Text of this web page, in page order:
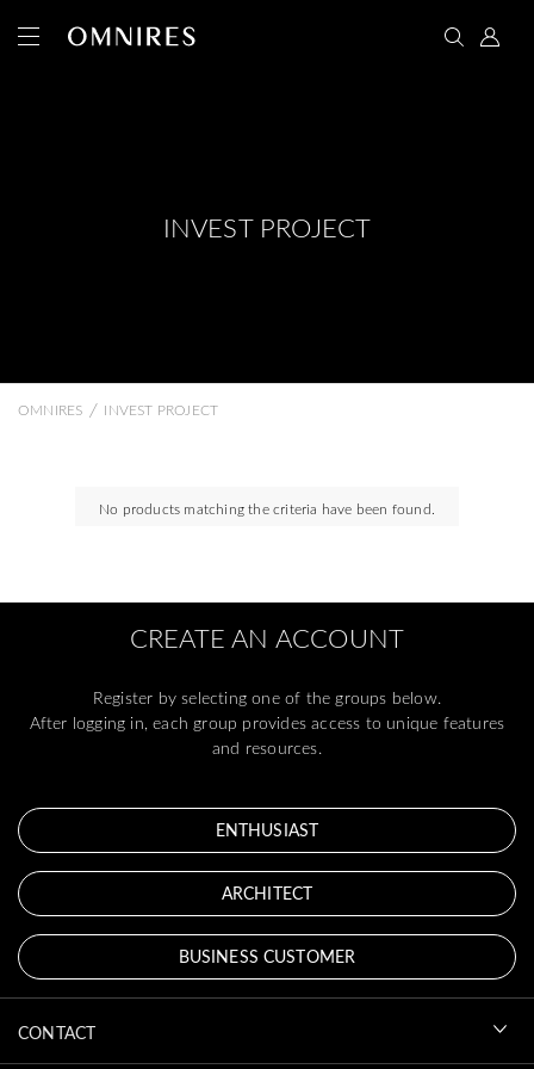
INVEST PROJECT
OMNIRES / INVEST PROJECT
No products matching the criteria have been found.
CREATE AN ACCOUNT
Register by selecting one of the groups below.
After logging in, each group provides access to unique features
and resources.
ENTHUSIAST
ARCHITECT
BUSINESS CUSTOMER
CONTACT